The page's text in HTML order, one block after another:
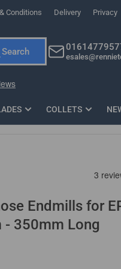
Conditions Delivery Privacy
Search
COLLETS
Endmills for
350mm Long
or scroll horizontally
PZ2 Magnetic Impact
Add